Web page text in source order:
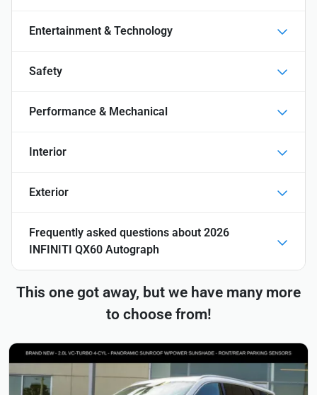
Entertainment & Technology
Safety
Performance & Mechanical
Interior
Exterior
Frequently asked questions about 2026
INFINITI QX60 Autograph
This one got away, but we have many more
to choose from!